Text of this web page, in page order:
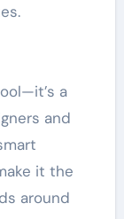
a
and
it the
around